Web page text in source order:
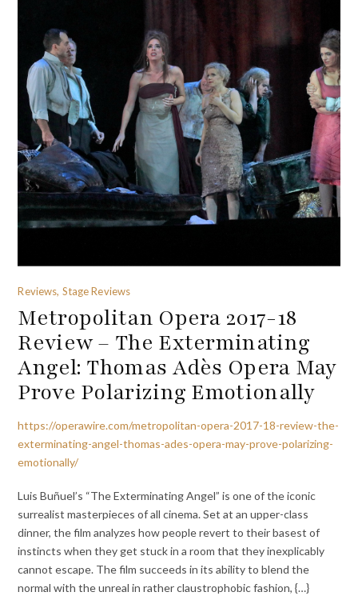
Reviews, Stage Reviews
Metropolitan Opera 2017-18
Review – The Exterminating
Angel: Thomas Adès Opera May
Prove Polarizing Emotionally
https://operawire.com/metropolitan-opera-2017-18-review-the-
exterminating-angel-thomas-ades-opera-may-prove-polarizing-
emotionally/
Luis Buñuel’s “The Exterminating Angel” is one of the iconic
surrealist masterpieces of all cinema. Set at an upper-class
dinner, the film analyzes how people revert to their basest of
instincts when they get stuck in a room that they inexplicably
cannot escape. The film succeeds in its ability to blend the
normal with the unreal in rather claustrophobic fashion, {…}